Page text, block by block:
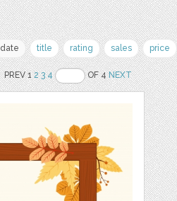
date title rating sales price
PREV 12 3 4 OF 4NEXT